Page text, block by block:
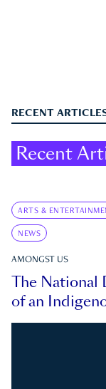
RECENT
Recent
ARTS &
NEWS
AMONGST US
The National
of an